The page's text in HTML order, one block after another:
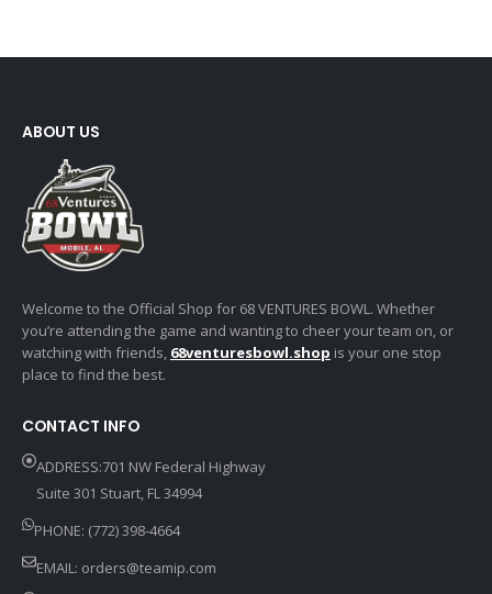
ABOUT US
Welcome to the Official Shop for 68 VENTURES BOWL. Whether
you’re attending the game and wanting to cheer your team on, or
watching with friends, 68venturesbowl.shop is your one stop
place to find the best.
CONTACT INFO
ADDRESS:701 NW Federal Highway
Suite 301 Stuart, FL 34994
PHONE: (772) 398-4664
EMAIL: orders@teamip.com